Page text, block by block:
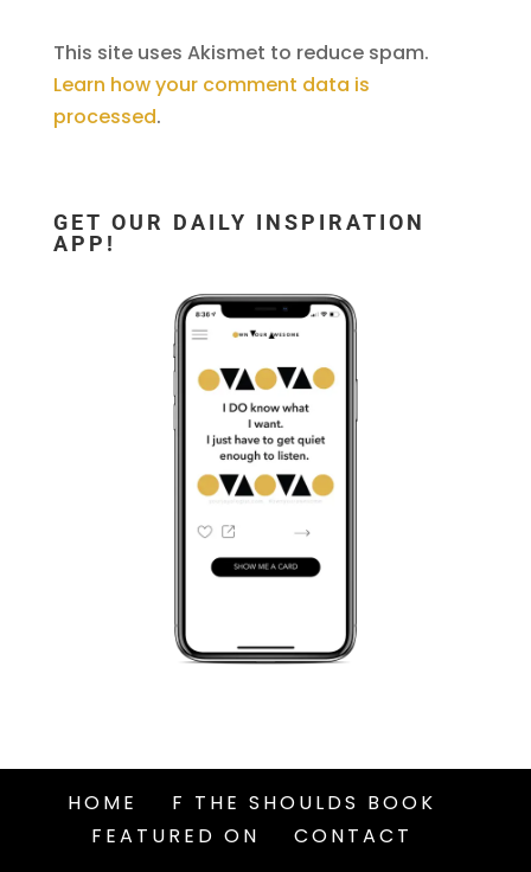
This site uses Akismet to reduce spam.
Learn how your comment data is
processed.
GET OUR DAILY INSPIRATION
APP!
HOME
F THE SHOULDS BOOK
FEATURED ON
CONTACT